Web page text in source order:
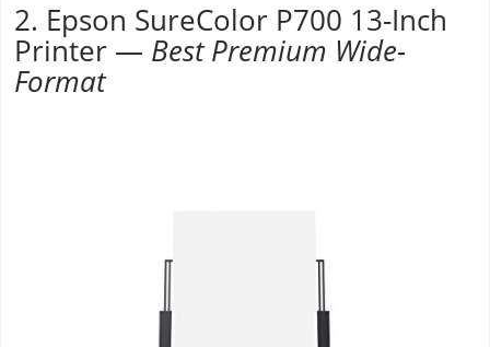
2. Epson SureColor P700 13-Inch
Printer — Best Premium Wide-
Format